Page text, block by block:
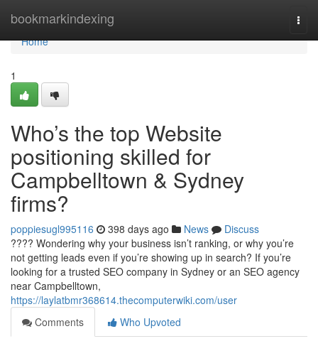
bookmarkindexing
Home
Home
1
Who’s the top Website
positioning skilled for
Campbelltown & Sydney
firms?
poppiesugl995116 398 days ago News
Discuss
???? Wondering why your business isn’t ranking, or why you’re
not getting leads even if you’re showing up in search? If you’re
looking for a trusted SEO company in Sydney or an SEO agency
near Campbelltown,
https://laylatbmr368614.thecomputerwiki.com/user
Comments
Who Upvoted